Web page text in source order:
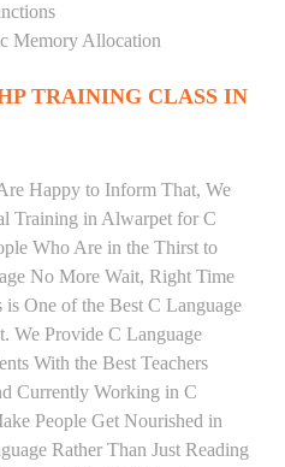
Memory Allocation
TRAINING CLASS IN
Happy to Inform That, We
Training in Alwarpet for C
Who Are in the Thirst to
No More Wait, Right Time
One of the Best C Language
We Provide C Language
With the Best Teachers
Currently Working in C
People Get Nourished in
Rather Than Just Reading